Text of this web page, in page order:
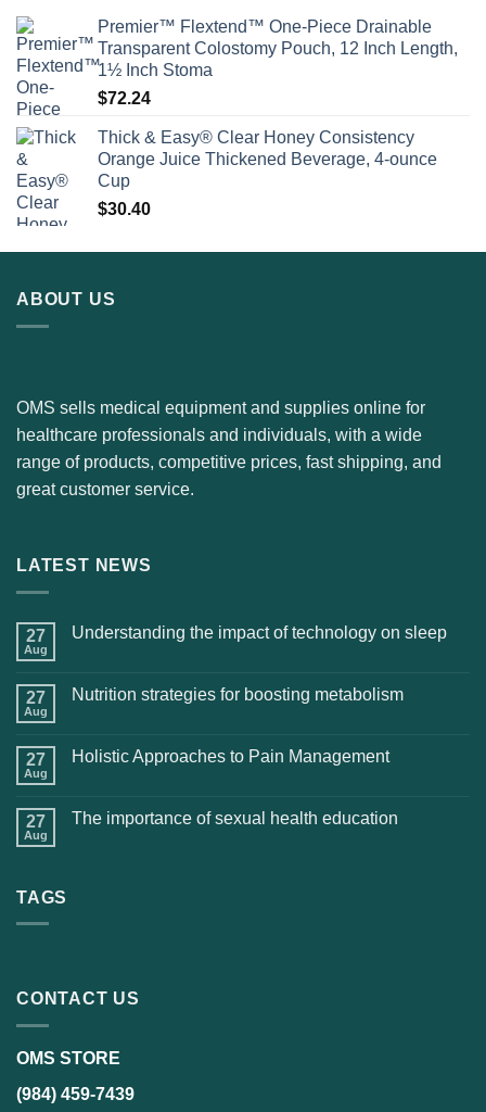
Premier™ Flextend™ One-Piece Drainable
Transparent Colostomy Pouch, 12 Inch Length,
1½ Inch Stoma
$72.24
Thick & Easy® Clear Honey Consistency
Orange Juice Thickened Beverage, 4-ounce
Cup
$30.40
ABOUT US
OMS sells medical equipment and supplies online for
healthcare professionals and individuals, with a wide
range of products, competitive prices, fast shipping, and
great customer service.
LATEST NEWS
27
Aug
Understanding the impact of technology on sleep
27
Aug
Nutrition strategies for boosting metabolism
27
Aug
Holistic Approaches to Pain Management
27
Aug
The importance of sexual health education
TAGS
CONTACT US
OMS STORE
(984) 459-7439